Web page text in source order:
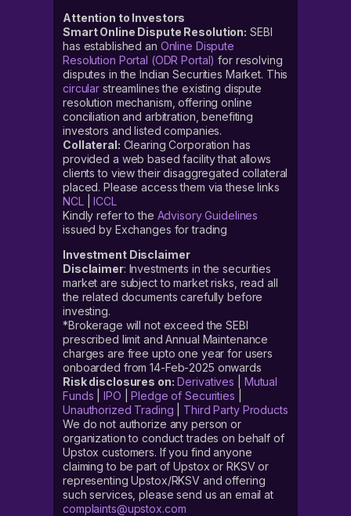
Attention to Investors
Smart Online Dispute Resolution: SEBI
has established an Online Dispute
Resolution Portal (ODR Portal) for resolving
disputes in the Indian Securities Market. This
circular streamlines the existing dispute
resolution mechanism, offering online
conciliation and arbitration, benefiting
investors and listed companies.
Collateral: Clearing Corporation has
provided a web based facility that allows
clients to view their disaggregated collateral
placed. Please access them via these links
NCL|ICCL
Kindly refer to the Advisory Guidelines
issued by Exchanges for trading
Investment Disclaimer
Disclaimer: Investments in the securities
market are subject to market risks, read all
the related documents carefully before
investing.
*Brokerage will not exceed the SEBI
prescribed limit and Annual Maintenance
charges are free upto one year for users
onboarded from 14-Feb-2025 onwards
Risk disclosures on: Derivatives
Mutual
Funds |IPO |Pledge of Securities
Unauthorized Trading
Third Party Products
We do not authorize any person or
organization to conduct trades on behalf of
Upstox customers. If you find anyone
claiming to be part of Upstox or RKSV or
representing Upstox/RKSV and offering
such services, please send us an email at
complaints@upstox.com